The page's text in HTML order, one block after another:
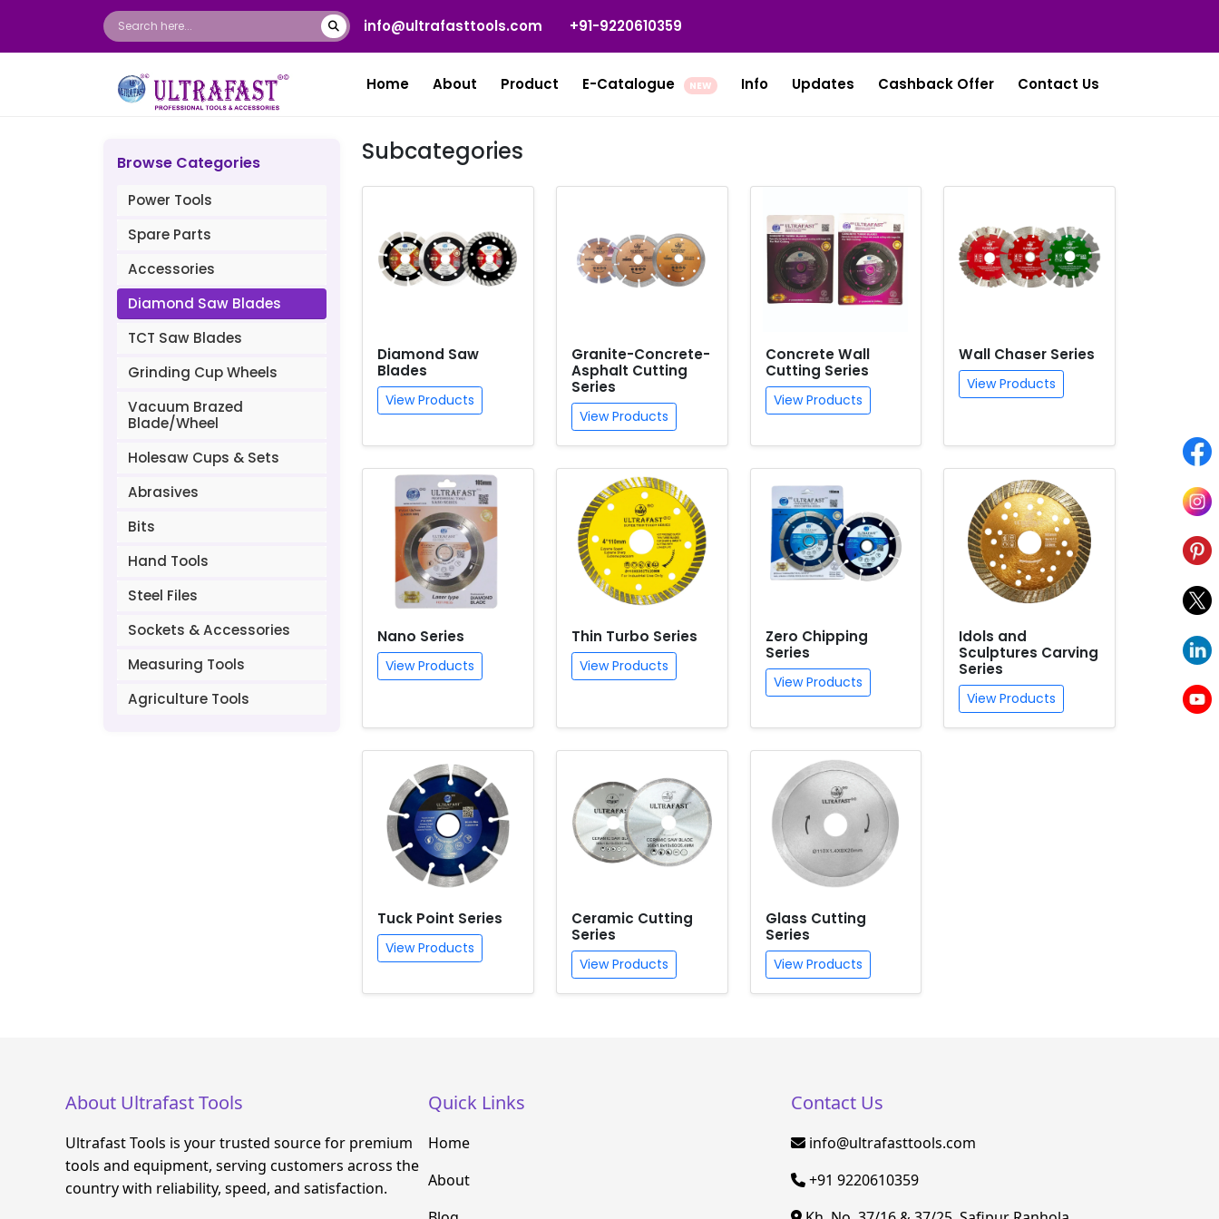
info@ultrafasttools.com +91-9220610359
Home About Product E-Catalogue NEW Info Updates Cashback Offer Contact Us
Browse Categories
Power Tools
Spare Parts
Accessories
Diamond Saw Blades
TCT Saw Blades
Grinding Cup Wheels
Vacuum Brazed
Blade/Wheel
Holesaw Cups & Sets
Abrasives
Bits
Hand Tools
Steel Files
Sockets & Accessories
Measuring Tools
Agriculture Tools
Subcategories
Diamond Saw
Blades
View Products
Granite-Concrete-
Asphalt Cutting
Series
View Products
Concrete Wall
Cutting Series
View Products
Wall Chaser Series
View Products
Nano Series
View Products
Thin Turbo Series
View Products
Zero Chipping
Series
View Products
Idols and
Sculptures Carving
Series
View Products
Tuck Point Series
View Products
Ceramic Cutting
Series
View Products
Glass Cutting
Series
View Products
About Ultrafast Tools
Ultrafast Tools is your trusted source for premium
tools and equipment, serving customers across the
country with reliability, speed, and satisfaction.
Quick Links
Home
About
Contact Us
info@ultrafasttools.com
+91 9220610359